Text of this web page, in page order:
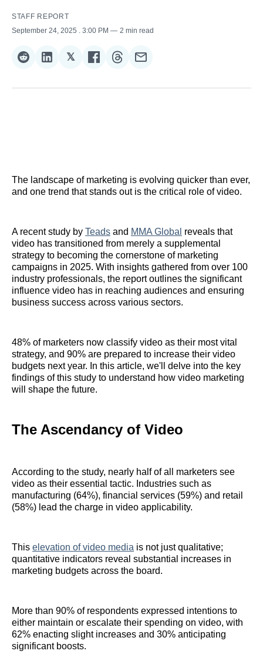
STAFF REPORT
September 24, 2025
. 3:00 PM 2 min read
Share
Reddit
Share
LinkedIn
𝕏Share
𝕏
Share
Facebook
Share
Threads
Share
Email
The landscape of marketing is evolving quicker than ever,
and one trend that stands out is the critical role of video.
A recent study by Teads and MMA Global reveals that
video has transitioned from merely a supplemental
strategy to becoming the cornerstone of marketing
campaigns in 2025. With insights gathered from over 100
industry professionals, the report outlines the significant
influence video has in reaching audiences and ensuring
business success across various sectors.
48% of marketers now classify video as their most vital
strategy, and 90% are prepared to increase their video
budgets next year. In this article, we'll delve into the key
findings of this study to understand how video marketing
will shape the future.
The Ascendancy of Video
According to the study, nearly half of all marketers see
video as their essential tactic. Industries such as
manufacturing (64%), financial services (59%) and retail
(58%) lead the charge in video applicability.
This elevation of video media is not just qualitative;
quantitative indicators reveal substantial increases in
marketing budgets across the board.
More than 90% of respondents expressed intentions to
either maintain or escalate their spending on video, with
62% enacting slight increases and 30% anticipating
significant boosts.